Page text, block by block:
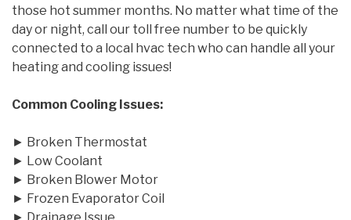
those hot summer months. No matter what time of the
day or night, call our toll free number to be quickly
connected to a local hvac tech who can handle all your
heating and cooling issues!
Common Cooling Issues:
► Broken Thermostat
► Low Coolant
► Broken Blower Motor
► Frozen Evaporator Coil